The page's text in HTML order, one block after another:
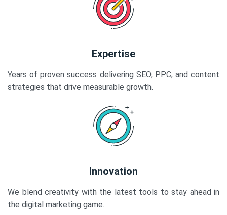
Expertise
Years of proven success delivering SEO, PPC, and content
strategies that drive measurable growth.
Innovation
We blend creativity with the latest tools to stay ahead in
the digital marketing game.